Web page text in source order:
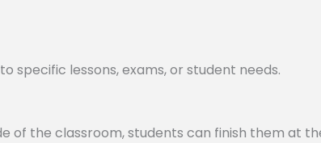
specific lessons, exams, or student needs.
of the classroom, students can finish them at